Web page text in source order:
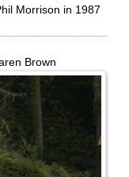
Morrison in 1987
Brown